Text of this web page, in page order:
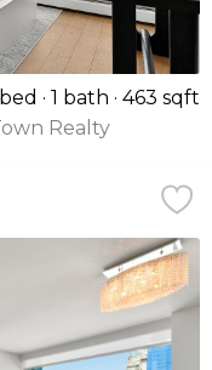
1 bath
463 sqft
Realty